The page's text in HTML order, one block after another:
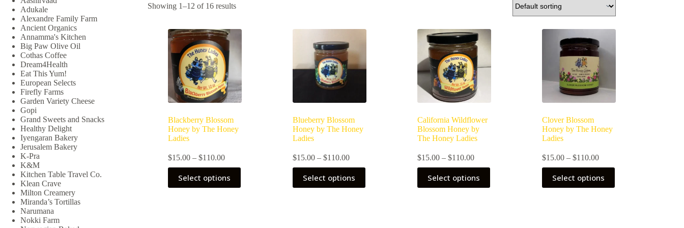
Showing 1–12 of 16 results
Blackberry Blossom
Honey by The Honey
Ladies
$15.00 – $110.00Price
range:
$15.00
Select options
This
product
has
Blueberry Blossom
Honey by The Honey
Ladies
$15.00 – $110.00Price
range:
$15.00
Select options
This
product
has
California Wildflower
Blossom Honey by
The Honey Ladies
$15.00 – $110.00Price
range:
$15.00
Select options
This
product
has
Clover Blossom
Honey by The Honey
Ladies
$15.00 – $110.00Price
range:
$15.00
Select options
This
product
has
Adukale
Alexandre Family Farm
Ancient Organics
Annamma's Kitchen
Big Paw Olive Oil
Cothas Coffee
Dream4Health
Eat This Yum!
European Selects
Firefly Farms
Garden Variety Cheese
Gopi
Grand Sweets and Snacks
Healthy Delight
Iyengaran Bakery
Jerusalem Bakery
K-Pra
K&M
Kitchen Table Travel Co.
Klean Crave
Milton Creamery
Miranda’s Tortillas
Narumana
Nokki Farm